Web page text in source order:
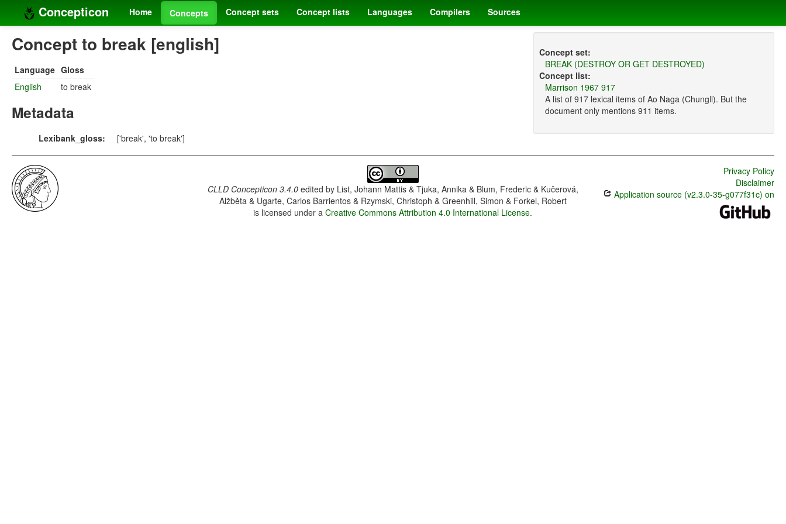
Concepticon Home Concepts Concept sets Concept lists Languages Compilers Sources
Concept to break [english]
Language Gloss
English
to break
Metadata
Lexibank_gloss: ['break', 'to break']
Concept set:
BREAK (DESTROY OR GET DESTROYED)
Concept list:
Marrison 1967 917
A list of 917 lexical items of Ao Naga (Chungli). But the
document only mentions 911 items.
CLLD Concepticon 3.4.0edited by List, Johann Mattis & Tjuka, Annika & Blum, Frederic & Kučerová,
Alžběta & Ugarte, Carlos Barrientos & Rzymski, Christoph & Greenhill, Simon & Forkel, Robert
is licensed under aCreative Commons Attribution 4.0 International License.
Privacy Policy
Disclaimer
Application source (v2.3.0-35-g077f31c) on